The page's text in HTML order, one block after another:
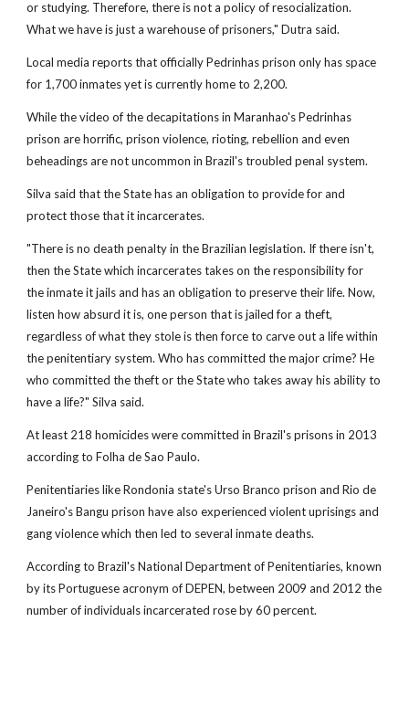
or studying. Therefore, there is not a policy of resocialization.
What we have is just a warehouse of prisoners," Dutra said.
Local media reports that officially Pedrinhas prison only has space
for 1,700 inmates yet is currently home to 2,200.
While the video of the decapitations in Maranhao's Pedrinhas
prison are horrific, prison violence, rioting, rebellion and even
beheadings are not uncommon in Brazil's troubled penal system.
Silva said that the State has an obligation to provide for and
protect those that it incarcerates.
"There is no death penalty in the Brazilian legislation. If there isn't,
then the State which incarcerates takes on the responsibility for
the inmate it jails and has an obligation to preserve their life. Now,
listen how absurd it is, one person that is jailed for a theft,
regardless of what they stole is then force to carve out a life within
the penitentiary system. Who has committed the major crime? He
who committed the theft or the State who takes away his ability to
have a life?" Silva said.
At least 218 homicides were committed in Brazil's prisons in 2013
according to Folha de Sao Paulo.
Penitentiaries like Rondonia state's Urso Branco prison and Rio de
Janeiro's Bangu prison have also experienced violent uprisings and
gang violence which then led to several inmate deaths.
According to Brazil's National Department of Penitentiaries, known
by its Portuguese acronym of DEPEN, between 2009 and 2012 the
number of individuals incarcerated rose by 60 percent.